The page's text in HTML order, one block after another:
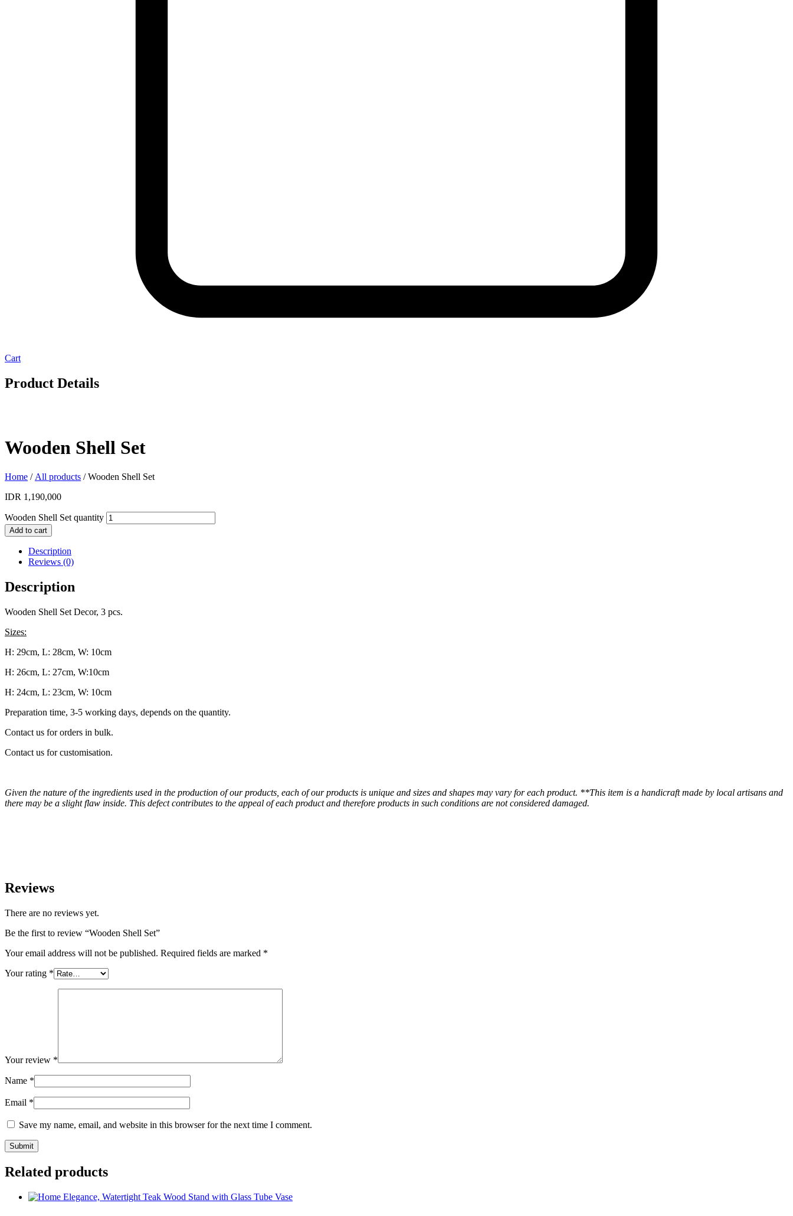
Cart
Product Details
Wooden Shell Set
Home / All products / Wooden Shell Set
IDR 1,190,000
Wooden Shell Set quantity
Add to cart
Description
Reviews (0)
Description
Wooden Shell Set Decor, 3 pcs.
Sizes:
H: 29cm, L: 28cm, W: 10cm
H: 26cm, L: 27cm, W:10cm
H: 24cm, L: 23cm, W: 10cm
Preparation time, 3-5 working days, depends on the quantity.
Contact us for orders in bulk.
Contact us for customisation.
Given the nature of the ingredients used in the production of our products, each of our products is unique and sizes and shapes may vary for each product. **This item is a handicraft made by local artisans and
there may be a slight flaw inside. This defect contributes to the appeal of each product and therefore products in such conditions are not considered damaged.
Reviews
There are no reviews yet.
Be the first to review “Wooden Shell Set”
Your email address will not be published. Required fields are marked *
Your rating *
Your review *
Name *
Email *
Save my name, email, and website in this browser for the next time I comment.
Related products